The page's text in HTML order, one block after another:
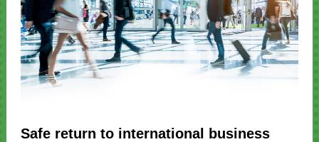
Safe return to international business